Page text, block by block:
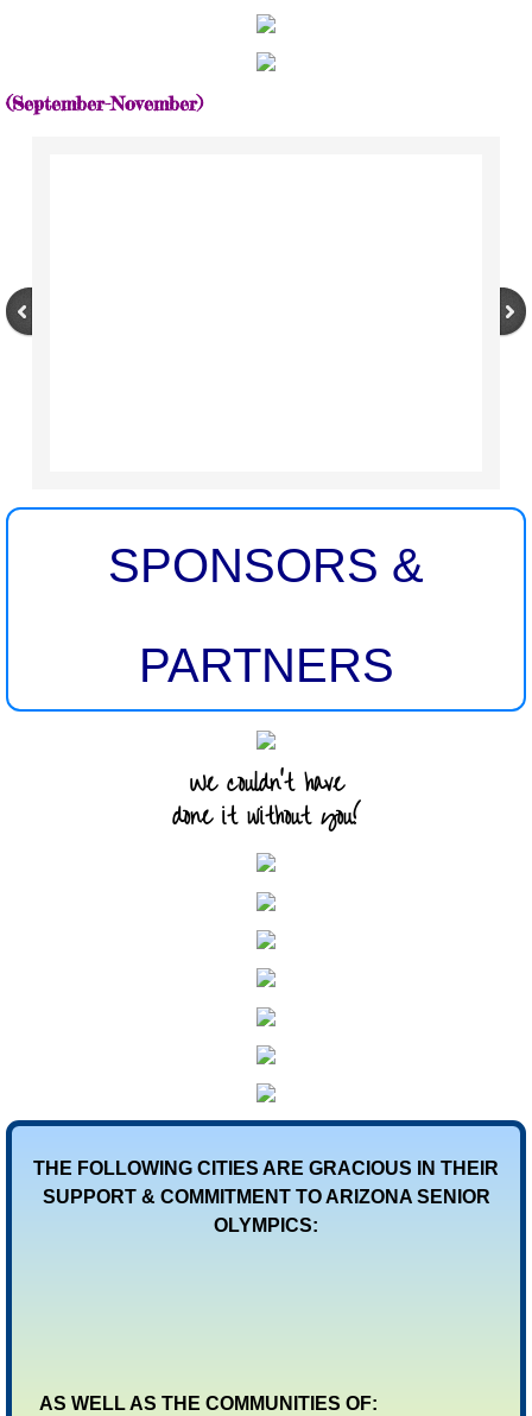
​(September-November)
SPONSORS &
PARTNERS
We couldn't have
done it without you!
THE FOLLOWING CITIES ARE GRACIOUS IN THEIR
SUPPORT & COMMITMENT TO ARIZONA SENIOR
OLYMPICS:
AS WELL AS THE COMMUNITIES OF: